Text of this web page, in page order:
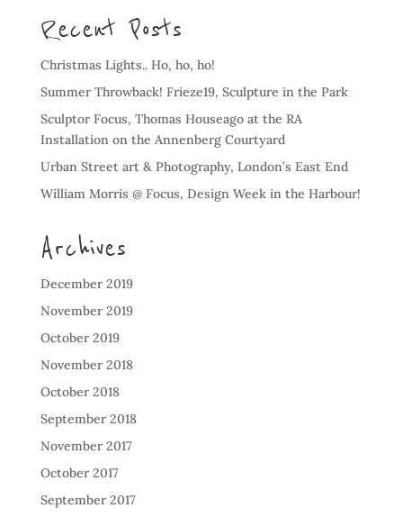
Recent Posts
Christmas Lights.. Ho, ho, ho!
Summer Throwback! Frieze19, Sculpture in the Park
Sculptor Focus, Thomas Houseago at the RA
Installation on the Annenberg Courtyard
Urban Street art & Photography, London’s East End
William Morris @ Focus, Design Week in the Harbour!
Archives
December 2019
November 2019
October 2019
November 2018
October 2018
September 2018
November 2017
October 2017
September 2017